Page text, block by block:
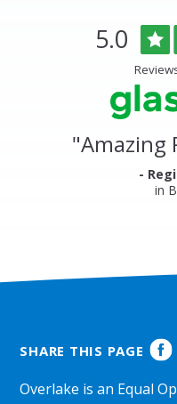
Rated
5.0 out
of
5
"Amazing
-
in
SHARE THIS PAGE
Overlake is an Equal